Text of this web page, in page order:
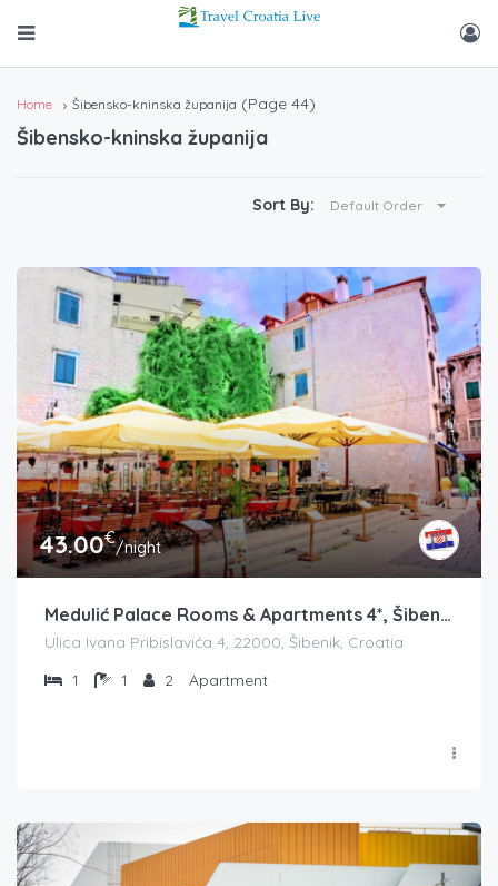
Home Šibensko-kninska županija (Page 44)
Šibensko-kninska županija
Sort By: Default Order
43.00€/night
Medulić Palace Rooms & Apartments 4*, Šibenik
Ulica Ivana Pribislavića 4, 22000, Šibenik, Croatia
1
1 2 Apartment